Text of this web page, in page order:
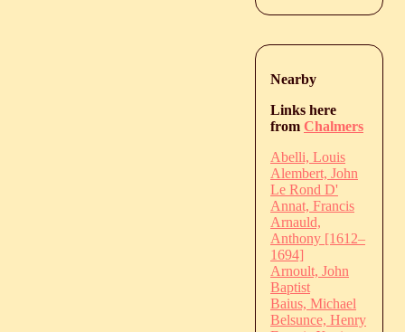
Nearby
Links here
from Chalmers
Abelli, Louis
Alembert, John
Le Rond D'
Annat, Francis
Arnauld,
Anthony [1612–
1694]
Arnoult, John
Baptist
Baius, Michael
Belsunce, Henry